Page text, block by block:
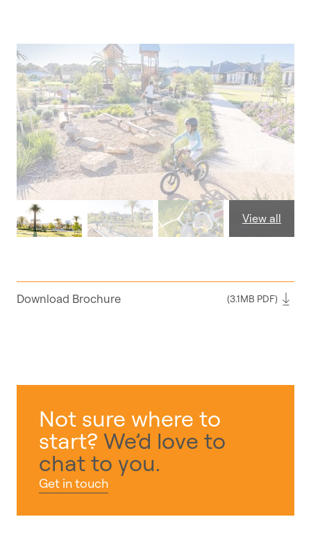
View all
Download Brochure (3.1MB PDF)
Not sure where to
start? We’d love to
chat to you.
Get in touch